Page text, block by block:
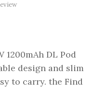
1200mAh DL Pod
design and slim
to carry. the Find